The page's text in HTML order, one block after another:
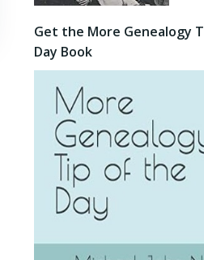
Get the More Genealogy
Day Book